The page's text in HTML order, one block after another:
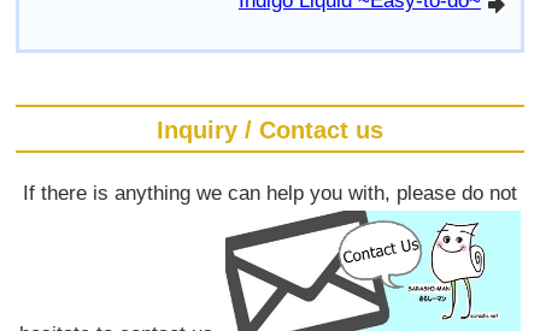
arrowright
Inquiry / Contact us
If there is anything we can help you with, please do not